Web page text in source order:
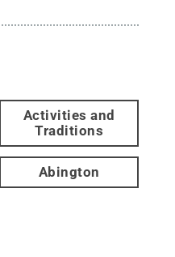
Activities and
Traditions
Abington